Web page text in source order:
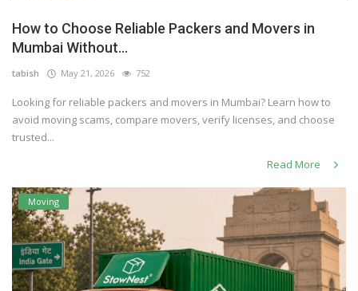
How to Choose Reliable Packers and Movers in
Mumbai Without...
tabish May 21, 2026 752
Looking for reliable packers and movers in Mumbai? Learn how to
avoid moving scams, compare movers, verify licenses, and choose
trusted...
Read More
Moving